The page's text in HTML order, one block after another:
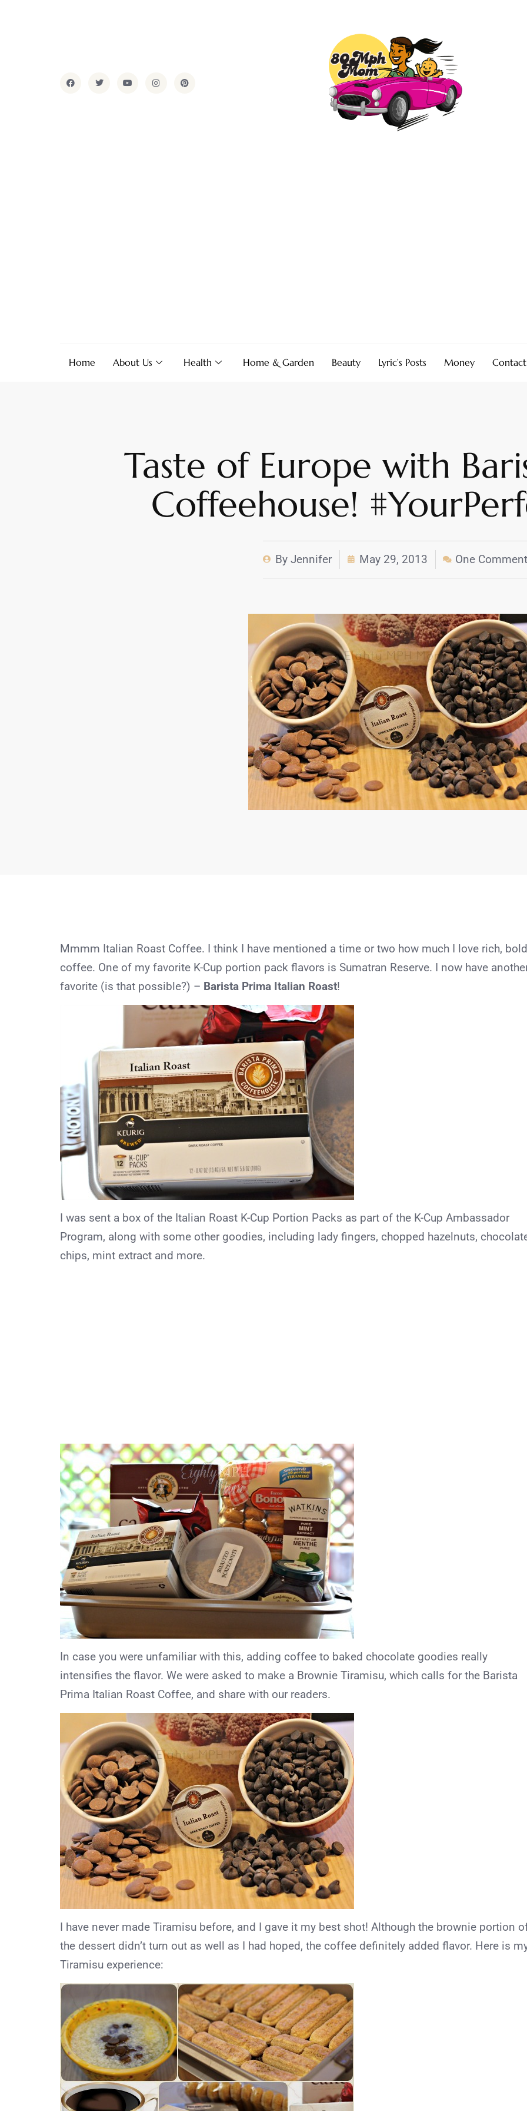
Home About Us Health Home & Garden Beauty Lyric’s Posts Money Contact
Taste of Europe with
Coffeehouse!
By Jennifer May 29, 2013 One Comment
Mmmm Italian Roast Coffee. I think I have mentioned a time or two how much I love rich, bold
coffee. One of my favorite K-Cup portion pack flavors is Sumatran Reserve. I now have
favorite (is that possible?) – Barista Prima Italian Roast!
I was sent a box of the Italian Roast K-Cup Portion Packs as part of the K-Cup Ambassador
Program, along with some other goodies, including lady fingers, chopped hazelnuts,
chips, mint extract and more.
In case you were unfamiliar with this, adding coffee to baked chocolate goodies really
intensifies the flavor. We were asked to make a Brownie Tiramisu, which calls for the Barista
Prima Italian Roast Coffee, and share with our readers.
I have never made Tiramisu before, and I gave it my best shot! Although the brownie portion
the dessert didn’t turn out as well as I had hoped, the coffee definitely added flavor. Here is
Tiramisu experience: